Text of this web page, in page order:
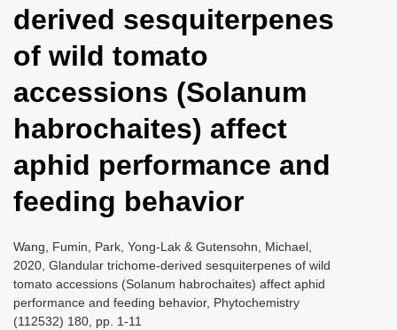
i
g
a
t
i
n
derived sesquiterpenes
of wild tomato
accessions (Solanum
habrochaites) affect
aphid performance and
feeding behavior
Wang, Fumin, Park, Yong-Lak & Gutensohn, Michael,
2020, Glandular trichome-derived sesquiterpenes of wild
tomato accessions (Solanum habrochaites) affect aphid
performance and feeding behavior, Phytochemistry
(112532) 180, pp. 1-11